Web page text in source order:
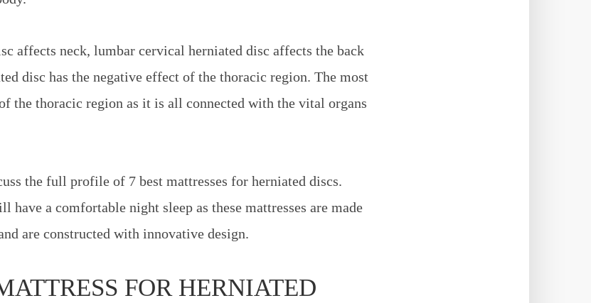
affects neck, lumbar cervical herniated disc affects the back
disc has the negative effect of the thoracic region. The most
the thoracic region as it is all connected with the vital organs
the full profile of 7 best mattresses for herniated discs.
have a comfortable night sleep as these mattresses are made
are constructed with innovative design.
FOR HERNIATED